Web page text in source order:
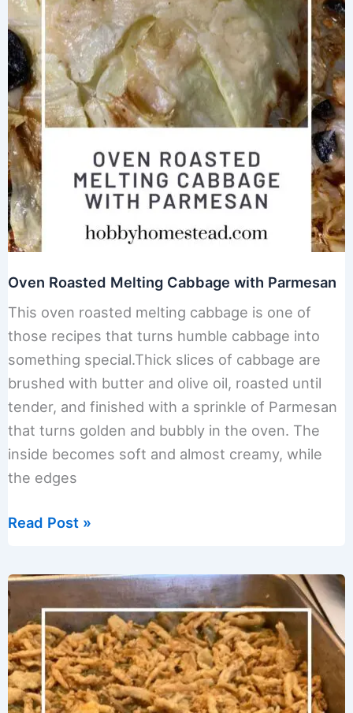
Oven Roasted Melting Cabbage with Parmesan
This oven roasted melting cabbage is one of
those recipes that turns humble cabbage into
something special.Thick slices of cabbage are
brushed with butter and olive oil, roasted until
tender, and finished with a sprinkle of Parmesan
that turns golden and bubbly in the oven. The
inside becomes soft and almost creamy, while
the edges
Oven
Cabbage
with
Parmesan
Read Post »